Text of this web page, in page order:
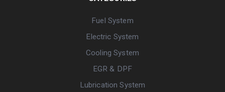
Fuel System
Electric System
Cooling System
EGR & DPF
Lubrication System